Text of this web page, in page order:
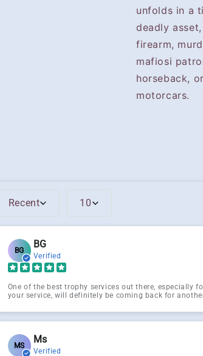
unfolds in a
deadly
firearm,
mafiosi
horseback,
motorcars.
Recent 10
BG
BG
Verified
One of the best trophy services out there, especially
your service, will definitely be coming back for
MS
Ms
Verified